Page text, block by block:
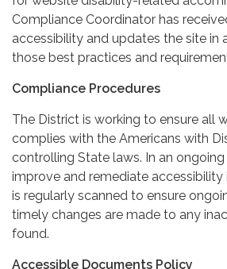
Compliance Coordinator has
accessibility and updates the site in
those best practices and
Compliance Procedures
The District is working to ensure all
complies with the Americans with
controlling State laws. In an
improve and remediate accessibility
is regularly scanned to ensure
timely changes are made to any
found.
Accessible Documents Policy